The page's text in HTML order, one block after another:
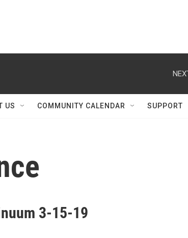
US COMMUNITY CALENDAR SUPPORT
3-15-19